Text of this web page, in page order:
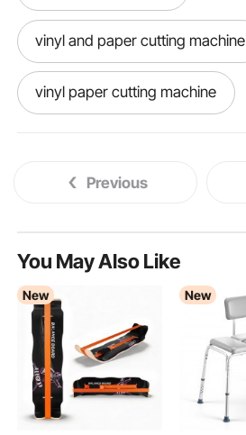
vinyl and paper cutting machine
vinyl paper cutting machine
Previous
You May Also Like
New New